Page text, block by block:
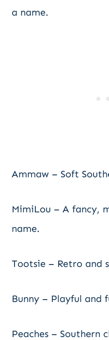
a name.
Ammaw – Soft
MimiLou – A fancy,
name.
Tootsie – Retro and
Bunny – Playful and
Peaches – Southern